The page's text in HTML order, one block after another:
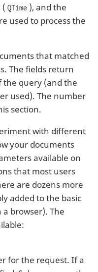
( QTime ), and the
used to process the
that matched
The fields return
the query (and the
used). The number
section.
with different
your documents
available on
that most users
are dozens more
added to the basic
browser). The
for the request. If a